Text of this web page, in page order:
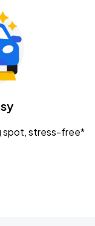
spot, stress-free*